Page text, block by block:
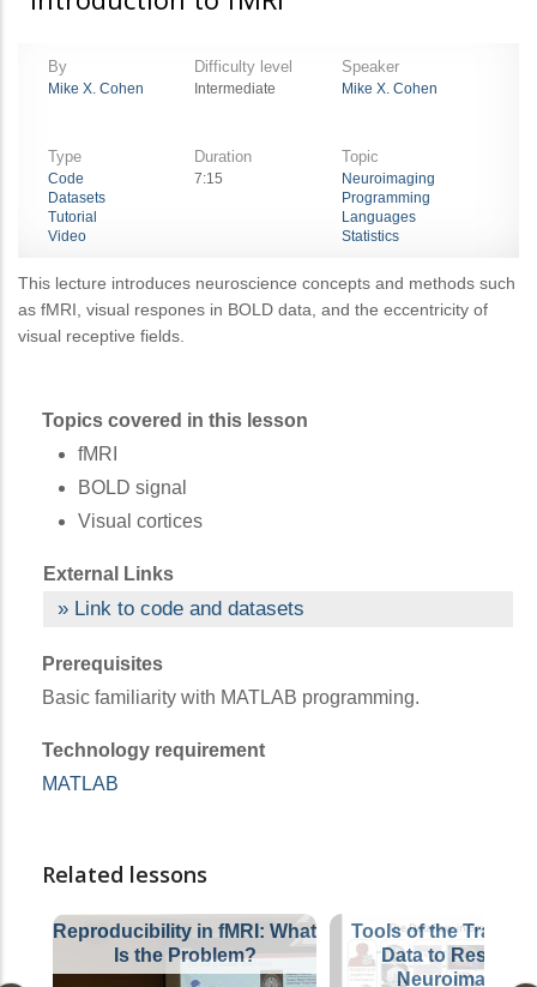
By
Mike X. Cohen
Difficulty level
Intermediate
Speaker
Mike X. Cohen
Type
Code
Datasets
Tutorial
Video
Duration
7:15
Topic
Neuroimaging
Programming
Languages
Statistics
This lecture introduces neuroscience concepts and methods such
as fMRI, visual respones in BOLD data, and the eccentricity of
visual receptive fields.
Topics covered in this lesson
fMRI
BOLD signal
Visual cortices
External Links
Link to code and datasets
Prerequisites
Basic familiarity with MATLAB programming.
Technology requirement
MATLAB
Related lessons
Reproducibility in fMRI: What
Is the Problem?
Tools of the Trade:
Data to Results
Neuroimaging